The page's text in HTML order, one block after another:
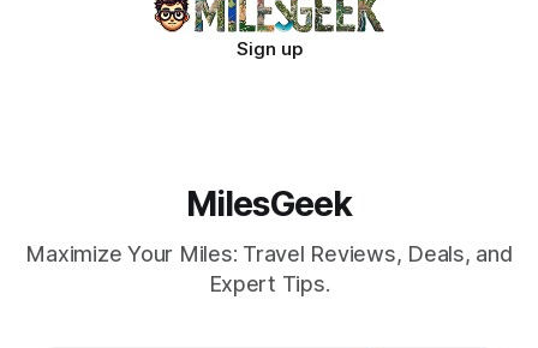
Sign up
MilesGeek
Maximize Your Miles: Travel Reviews, Deals, and
Expert Tips.